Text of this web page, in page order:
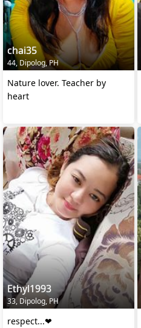
chai35
44, Dipolog, PH
Nature lover. Teacher by
heart
Ethyl1993
33, Dipolog, PH
respect...❤